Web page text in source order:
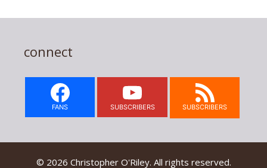
connect
FANS SUBSCRIBERS SUBSCRIBERS
© 2026 Christopher O'Riley. All rights reserved.